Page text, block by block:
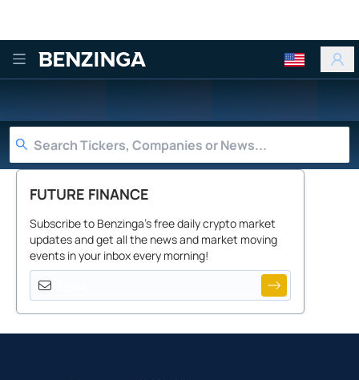
Benzinga
FUTURE FINANCE
Subscribe to Benzinga's free daily crypto market
updates and get all the news and market moving
events in your inbox every morning!